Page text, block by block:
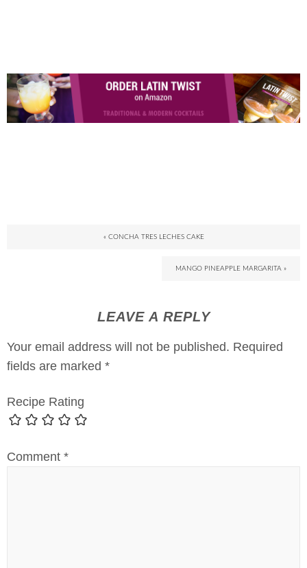
« CONCHA TRES LECHES CAKE
MANGO PINEAPPLE MARGARITA »
LEAVE A REPLY
Your email address will not be published. Required
fields are marked *
Recipe Rating
Comment *